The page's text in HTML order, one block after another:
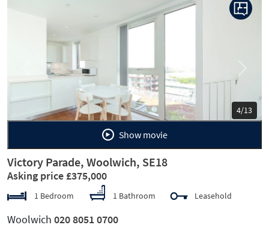
5/13
Previous
Show movie
Victory Parade, Woolwich, SE18
Asking price £375,000
1 Bedroom 1 Bathroom Leasehold
Woolwich 020 8051 0700